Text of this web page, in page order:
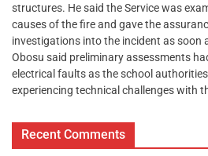
structures. He said the Service was
causes of the fire and gave the
investigations into the incident as soon
Obosu said preliminary assessments
electrical faults as the school
experiencing technical challenges with
Recent Comments